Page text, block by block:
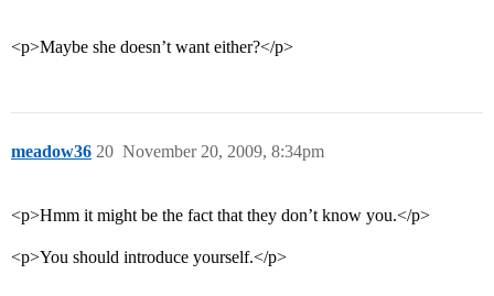
<p>Maybe she doesn’t want either?</p>
meadow36 November 20, 2009, 8:34pm
20
<p>Hmm it might be the fact that they don’t know you.</p>
<p>You should introduce yourself.</p>